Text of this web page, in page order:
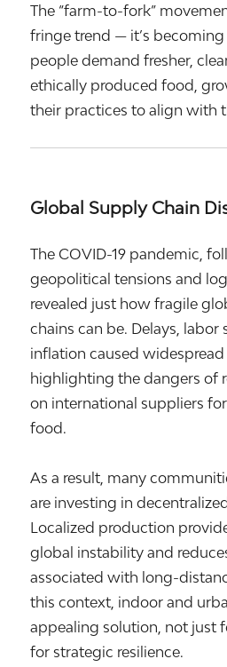
The “farm-to-fork”
fringe trend — it’s
people demand fresher,
ethically produced food,
their practices to align with
Global Supply Chain
The COVID-19 pandemic,
geopolitical tensions and
revealed just how fragile
chains can be. Delays, labor
inflation caused widespread
highlighting the dangers of
on international suppliers
food.
As a result, many
are investing in
Localized production
global instability and
associated with long-
this context, indoor and
appealing solution, not just
for strategic resilience.